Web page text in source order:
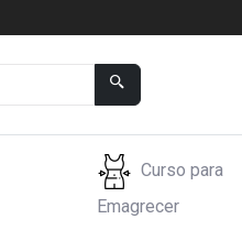
Curso para
Emagrecer